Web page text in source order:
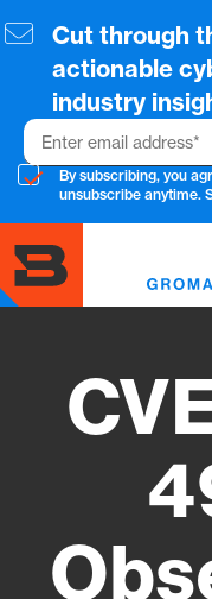
to
content
Cut through
actionable
industry
Email
By subscribing, you
unsubscribe anytime.